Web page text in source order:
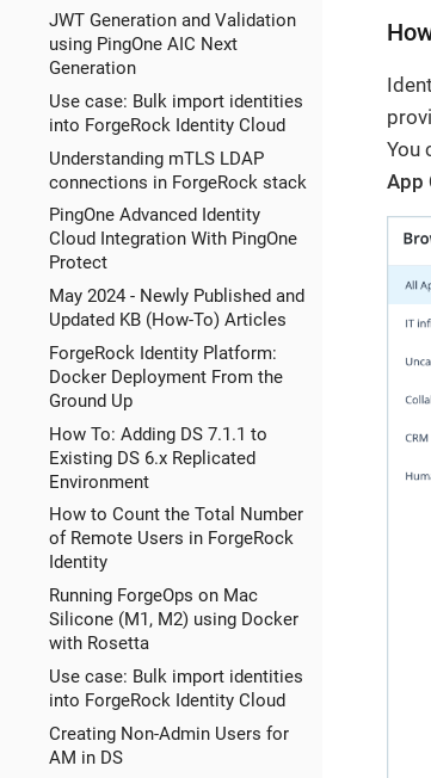
JWT Generation and Validation
using PingOne AIC Next
Generation
Use case: Bulk import identities
into ForgeRock Identity Cloud
Understanding mTLS LDAP
connections in ForgeRock stack
PingOne Advanced Identity
Cloud Integration With PingOne
Protect
May 2024 - Newly Published and
Updated KB (How-To) Articles
ForgeRock Identity Platform:
Docker Deployment From the
Ground Up
How To: Adding DS 7.1.1 to
Existing DS 6.x Replicated
Environment
How to Count the Total Number
of Remote Users in ForgeRock
Identity
Running ForgeOps on Mac
Silicone (M1, M2) using Docker
with Rosetta
Use case: Bulk import identities
into ForgeRock Identity Cloud
Creating Non-Admin Users for
AM in DS
You
App